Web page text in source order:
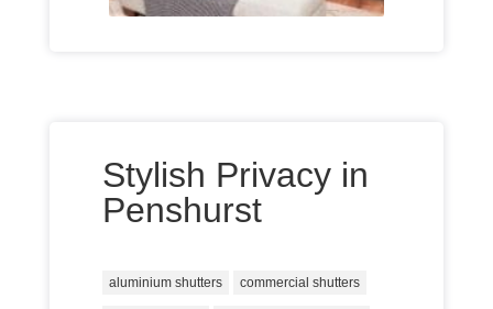
Stylish Privacy in
Penshurst
aluminium shutters commercial shutters